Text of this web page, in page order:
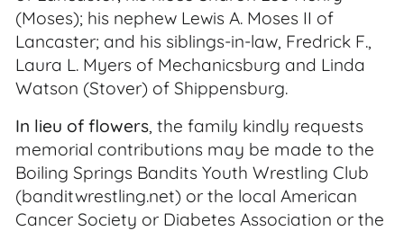
(Moses); his nephew Lewis A. Moses II of
Lancaster; and his siblings-in-law, Fredrick F.,
Laura L. Myers of Mechanicsburg and Linda
Watson (Stover) of Shippensburg.
In lieu of flowers, the family kindly requests
memorial contributions may be made to the
Boiling Springs Bandits Youth Wrestling Club
(banditwrestling.net) or the local American
Cancer Society or Diabetes Association or the